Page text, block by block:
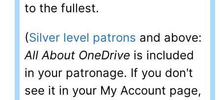
to the fullest.
(Silver level patrons and above:
All About OneDrive is included
in your patronage. If you don't
see it in your My Account page,